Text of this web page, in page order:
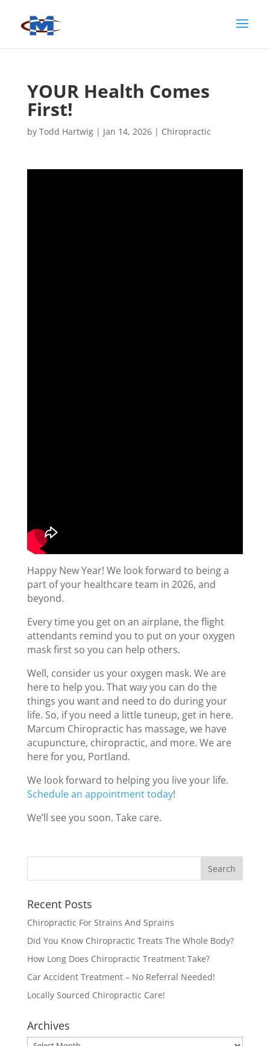
YOUR Health Comes
First!
by Todd Hartwig| Jan 14, 2026| Chiropractic
Happy New Year! We look forward to being a
part of your healthcare team in 2026, and
beyond.
Every time you get on an airplane, the flight
attendants remind you to put on your oxygen
mask first so you can help others.
Well, consider us your oxygen mask. We are
here to help you. That way you can do the
things you want and need to do during your
life. So, if you need a little tuneup, get in here.
Marcum Chiropractic has massage, we have
acupuncture, chiropractic, and more. We are
here for you, Portland.
We look forward to helping you live your life.
Schedule an appointment today!
We’ll see you soon. Take care.
Recent Posts
Chiropractic For Strains And Sprains
Did You Know Chiropractic Treats The Whole Body?
How Long Does Chiropractic Treatment Take?
Car Accident Treatment – No Referral Needed!
Locally Sourced Chiropractic Care!
Archives
Archives